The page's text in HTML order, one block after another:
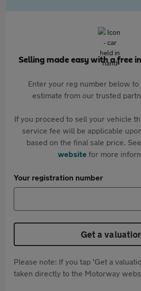
Selling made easy with a free
Enter your reg number below to
estimate from our trusted
If you proceed to sell your vehicle
service fee will be applicable
based on the final sale price.
websitefor more
Your registration number
Get a
Please note: If you tap 'Get a
taken directly to the Motorway